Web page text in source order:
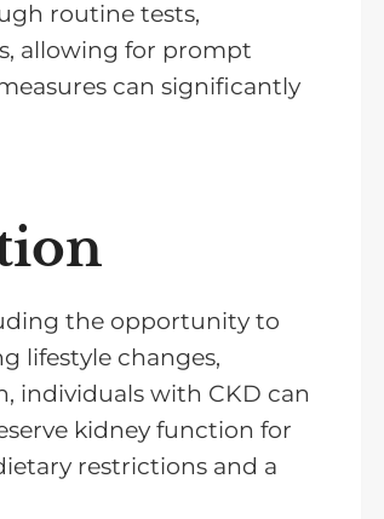
routine tests,
allowing for prompt
can significantly
the opportunity to
lifestyle changes,
individuals with CKD can
kidney function for
restrictions and a